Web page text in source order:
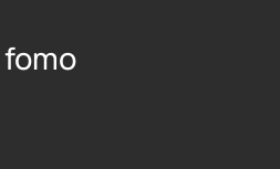
fomo